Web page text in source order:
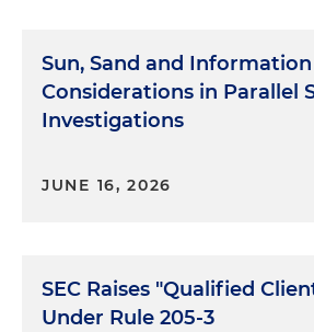
Sun, Sand and
Considerations in Parallel
Investigations
JUNE 16, 2026
SEC Raises "Qualified
Under Rule 205-3